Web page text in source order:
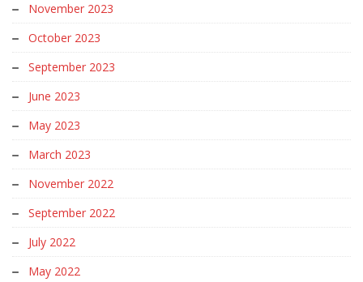
November 2023
October 2023
September 2023
June 2023
May 2023
March 2023
November 2022
September 2022
July 2022
May 2022